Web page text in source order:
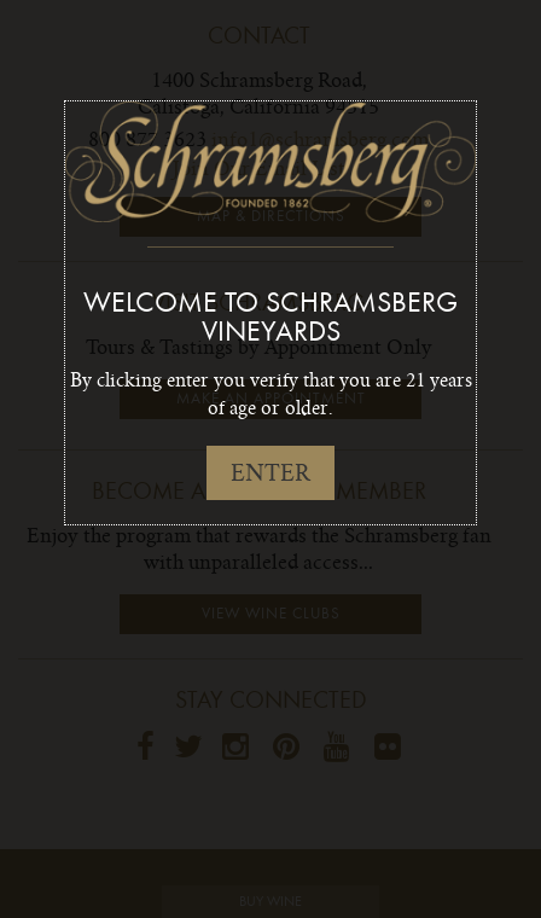
1400 Schramsberg Road,
Calistoga, California 94515
800 877 3623 info1@schramsberg.com
Join Our Email List
MAP & DIRECTIONS
VISIT SCHRAMSBERG
Tours & Tastings by Appointment Only
MAKE AN APPOINTMENT
Enjoy the program that rewards the Schramsberg fan
with unparalleled access...
VIEW WINE CLUBS
WELCOME TO SCHRAMSBERG
VINEYARDS
By clicking enter you verify that you are 21 years
of age or older.
ENTER